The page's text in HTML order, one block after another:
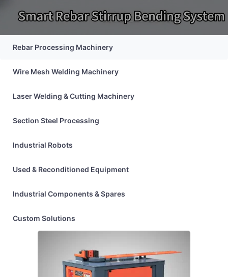
Rebar Processing Machinery
Wire Mesh Welding Machinery
Laser Welding & Cutting Machinery
Section Steel Processing
Industrial Robots
Used & Reconditioned Equipment
Industrial Components & Spares
Custom Solutions